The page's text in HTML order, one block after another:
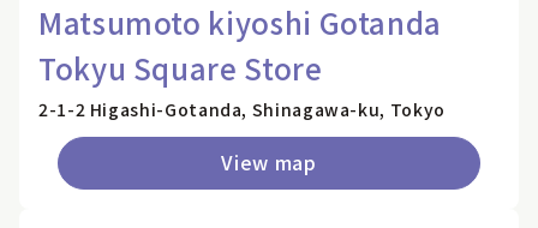
Matsumoto kiyoshi Gotanda
Tokyu Square Store
2-1-2 Higashi-Gotanda, Shinagawa-ku, Tokyo
View map